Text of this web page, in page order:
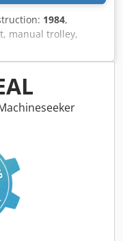
1984,
manual trolley,
trolley, trolley,
Manufacturer: Abus,
-Cable pull: Type
I Hpas Adkeck
Hook path: 6.0 m -
cables, without
1550/1180/H530